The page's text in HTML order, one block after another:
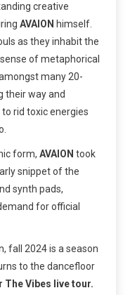
creative
AVAION himself.
as they inhabit the
of metaphorical
many 20-
their way and
rid toxic energies
form, AVAION took
snippet of the
synth pads,
for official
fall 2024 is a season
to the dancefloor
The Vibes live tour.